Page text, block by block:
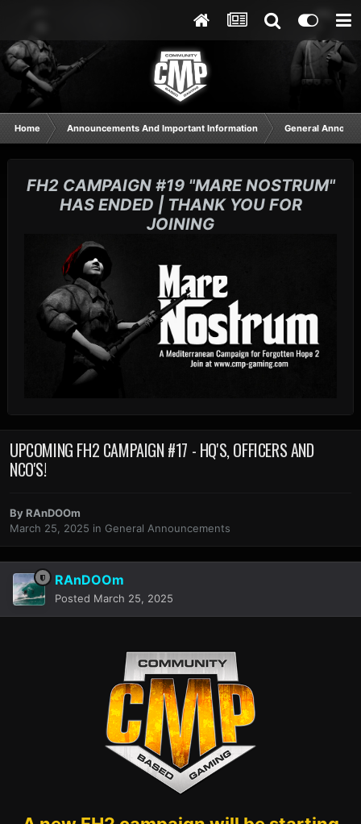
Home Announcements And Important Information General
FH2 CAMPAIGN #19 "MARE NOSTRUM"
HAS ENDED | THANK YOU FOR
JOINING
UPCOMING FH2 CAMPAIGN #17 - HQ'S, OFFICERS AND
NCO'S!
ByRAnDOOm
March 25, 2025 in General Announcements
RAnDOOm
Posted March 25, 2025